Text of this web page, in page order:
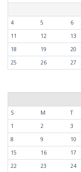
4
5 6
11
12 13
18
19 20
25
26 27
S
M T
1
2 3
8
9 10
15
16 17
22
23 24